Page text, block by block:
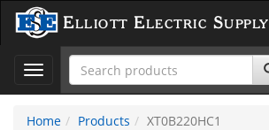
Elliott Electric Supply
Toggle
navigation
Home
Products XT0B220HC1